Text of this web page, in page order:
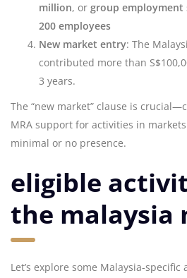
million, or group
200 employees
New market entry: The
contributed more than
3 years.
The “new market” clause is
MRA support for activities in
minimal or no presence.
eligible
the malaysia
Let’s explore some Malaysia-